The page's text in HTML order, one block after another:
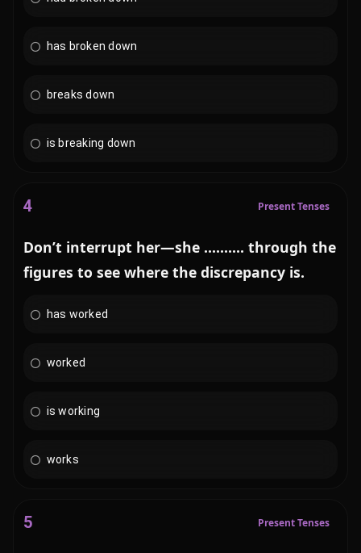
has broken down
breaks down
is breaking down
4 Present Tenses
Don’t interrupt her—she .......... through the
figures to see where the discrepancy is.
has worked
worked
is working
works
5 Present Tenses